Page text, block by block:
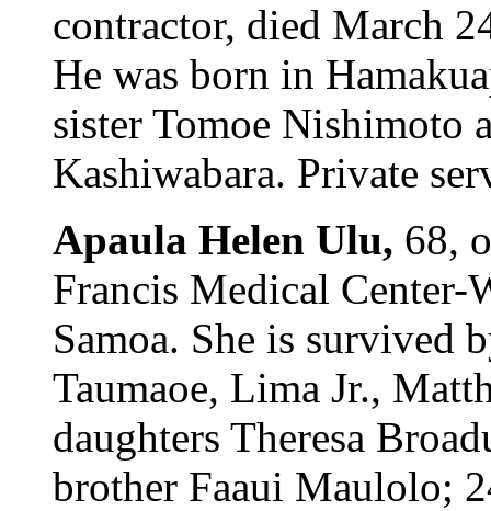
contractor, died March
He was born in
sister Tomoe Nishimoto
Kashiwabara. Private
Apaula Helen Ulu, 68,
Francis Medical Center-
Samoa. She is survived
Taumaoe, Lima Jr.,
daughters Theresa
brother Faaui Maulolo;